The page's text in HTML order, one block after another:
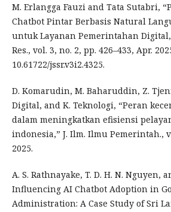
M. Erlangga Fauzi and Tata Sutabri,
Chatbot Pintar Berbasis Natural
untuk Layanan Pemerintahan Digital,”
Res., vol. 3, no. 2, pp. 426–433, Apr.
10.61722/jssr.v3i2.4325.
D. Komarudin, M. Baharuddin, Z.
Digital, and K. Teknologi, “Peran
dalam meningkatkan efisiensi
indonesia,” J. Ilm. Ilmu Pemerintah.,
2025.
A. S. Rathnayake, T. D. H. N. Nguyen,
Influencing AI Chatbot Adoption in
Administration: A Case Study of Sri